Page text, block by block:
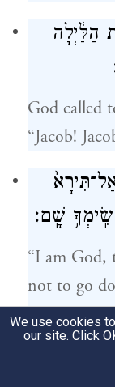
הַלַּ֔יְלָה
God called
“Jacob!
שָֽׁם׃
“I am God,
not to go
you there
We use cookies
our site. Click